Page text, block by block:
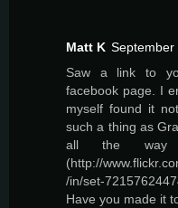
Matt K September
Saw a link to
facebook page. I
myself found it
such a thing as
all the
(http://
/in/set-
Have you made it